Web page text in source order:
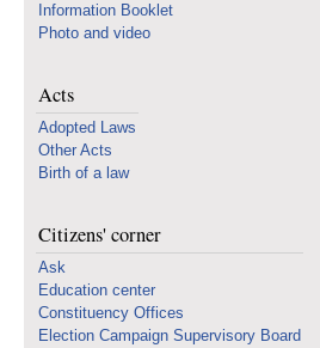
Information Booklet
Photo and video
Acts
Adopted Laws
Other Acts
Birth of a law
Citizens' corner
Ask
Education center
Constituency Offices
Election Campaign Supervisory Board